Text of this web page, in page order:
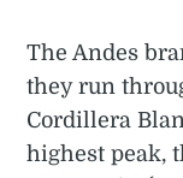
The Andes
they run
Cordillera
highest peak,